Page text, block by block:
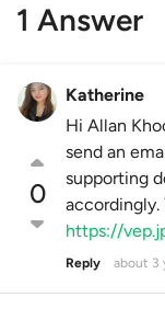
1 Answer
0
Katherine
Hi Allan
send an
supporting
accordingly.
https://
Reply about 3